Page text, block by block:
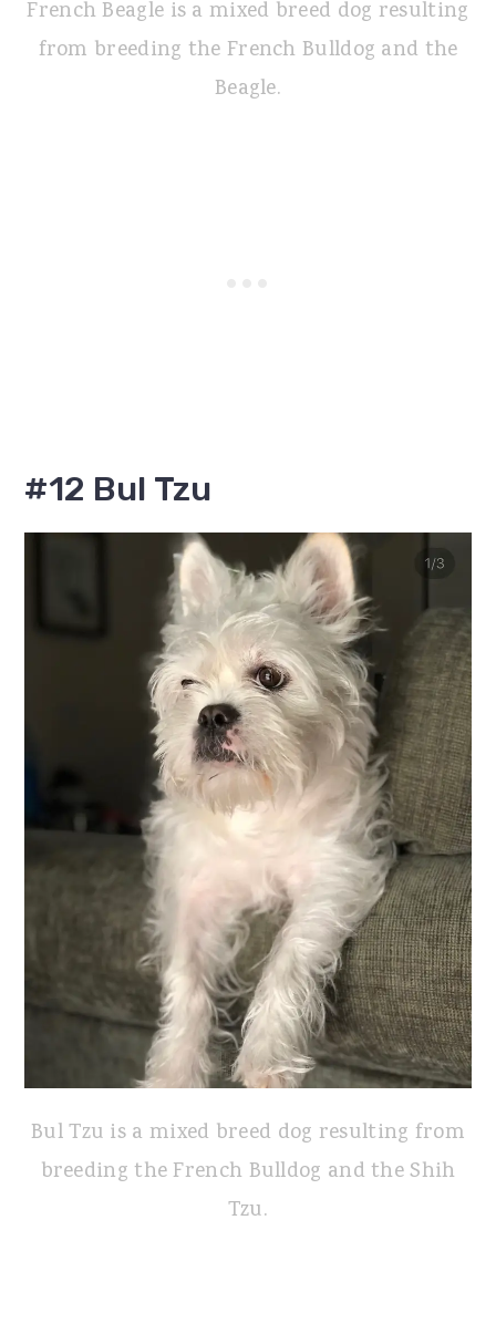
French Beagle is a mixed breed dog resulting
from breeding the French Bulldog and the
Beagle.
#12 Bul Tzu
Bul Tzu is a mixed breed dog resulting from
breeding the French Bulldog and the Shih
Tzu.